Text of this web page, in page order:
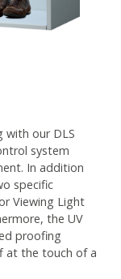
with our DLS
system
In addition
specific
Viewing Light
the UV
proofing
at the touch of a